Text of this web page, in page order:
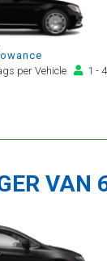
per Vehicle
1 - 4
VAN